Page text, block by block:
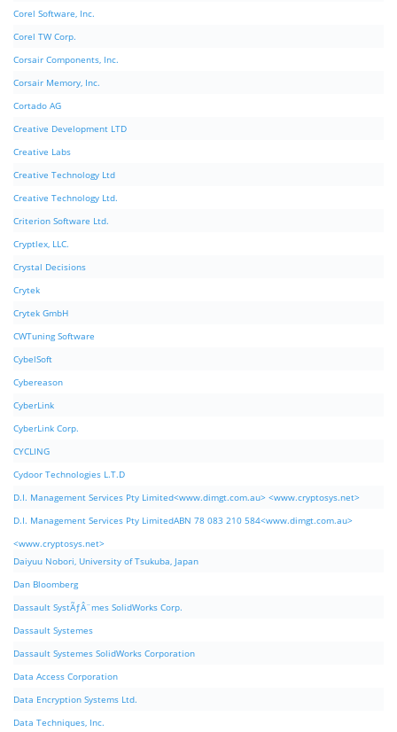
Corel Software, Inc.
Corel TW Corp.
Corsair Components, Inc.
Corsair Memory, Inc.
Cortado AG
Creative Development LTD
Creative Labs
Creative Technology Ltd
Creative Technology Ltd.
Criterion Software Ltd.
Cryptlex, LLC.
Crystal Decisions
Crytek
Crytek GmbH
CWTuning Software
CybelSoft
Cybereason
CyberLink
CyberLink Corp.
CYCLING
Cydoor Technologies L.T.D
D.I. Management Services Pty Limited<www.dimgt.com.au> <www.cryptosys.net>
D.I. Management Services Pty LimitedABN 78 083 210 584<www.dimgt.com.au>
<www.cryptosys.net>
Daiyuu Nobori, University of Tsukuba, Japan
Dan Bloomberg
Dassault SystÃƒÂ¨mes SolidWorks Corp.
Dassault Systemes
Dassault Systemes SolidWorks Corporation
Data Access Corporation
Data Encryption Systems Ltd.
Data Techniques, Inc.